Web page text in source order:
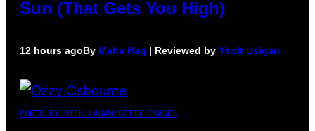
Sun (That Gets You High)
12 hours agoBy Maha Haq | Reviewed by Ysolt Usigan
PHOTO BY NICK LAHAM/GETTY IMAGES